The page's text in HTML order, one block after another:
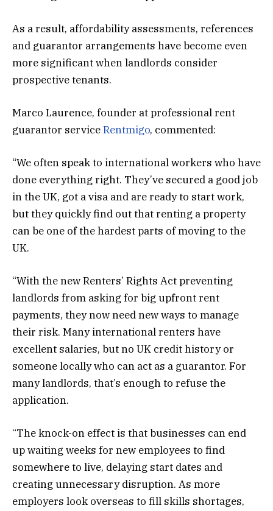
As a result, affordability assessments, references
and guarantor arrangements have become even
more significant when landlords consider
prospective tenants.
Marco Laurence, founder at professional rent
guarantor serviceRentmigo, commented:
“We often speak to international workers who have
done everything right. They’ve secured a good job
in the UK, got a visa and are ready to start work,
but they quickly find out that renting a property
can be one of the hardest parts of moving to the
UK.
“With the new Renters’ Rights Act preventing
landlords from asking for big upfront rent
payments, they now need new ways to manage
their risk. Many international renters have
excellent salaries, but no UK credit history or
someone locally who can act as a guarantor. For
many landlords, that’s enough to refuse the
application.
“The knock-on effect is that businesses can end
up waiting weeks for new employees to find
somewhere to live, delaying start dates and
creating unnecessary disruption. As more
employers look overseas to fill skills shortages,